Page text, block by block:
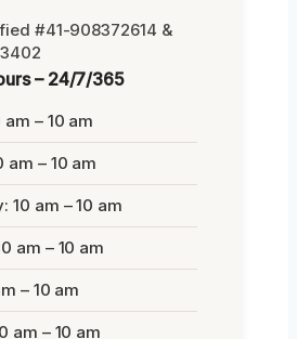
#41-908372614 &
– 24/7/365
– 10 am
am – 10 am
10 am – 10 am
am – 10 am
– 10 am
am – 10 am